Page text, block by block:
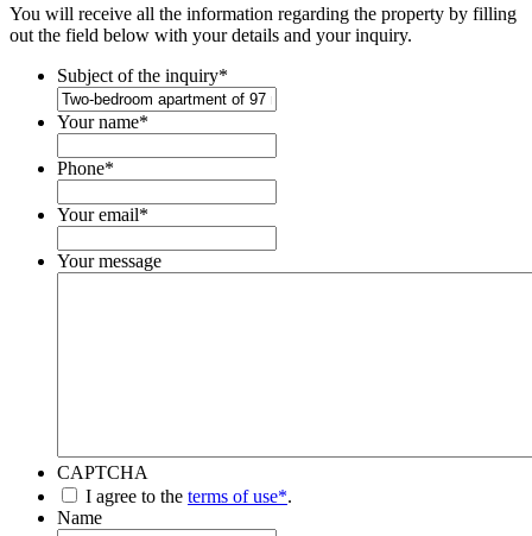
You will receive all the information regarding the property by filling
out the field below with your details and your inquiry.
Subject of the inquiry*
Your name*
Phone*
Your email*
Your message
CAPTCHA
*
I agree to the terms of use*.
Name